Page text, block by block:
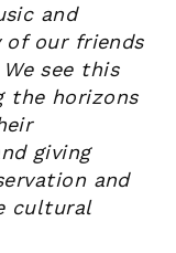
and
of our friends
see this
the horizons
giving
and
cultural